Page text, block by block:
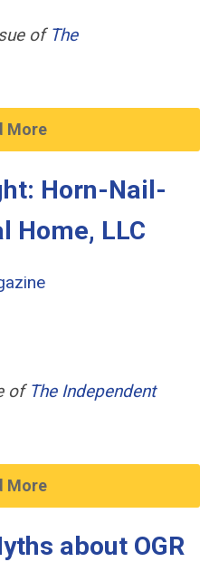
of The
More
Horn-Nail-
Home, LLC
of The Independent
More
about OGR